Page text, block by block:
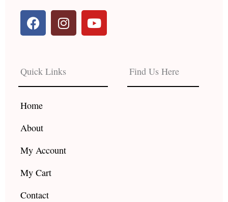
F
a
b
o
o
k
I
n
a
g
r
Y
o
e
Quick Links
Home
About
My Account
My Cart
Contact
Find Us Here